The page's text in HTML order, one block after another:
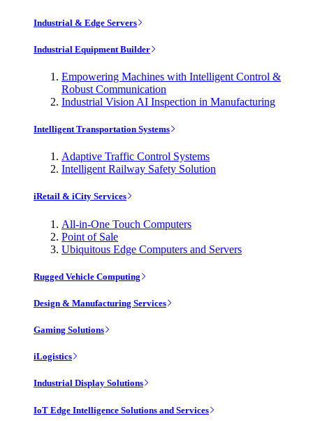
Industrial & Edge Servers
Industrial Equipment Builder
Empowering Machines with Intelligent Control &
Robust Communication
Industrial Vision AI Inspection in Manufacturing
Intelligent Transportation Systems
Adaptive Traffic Control Systems
Intelligent Railway Safety Solution
iRetail & iCity Services
All-in-One Touch Computers
Point of Sale
Ubiquitous Edge Computers and Servers
Rugged Vehicle Computing
Design & Manufacturing Services
Gaming Solutions
iLogistics
Industrial Display Solutions
IoT Edge Intelligence Solutions and Services